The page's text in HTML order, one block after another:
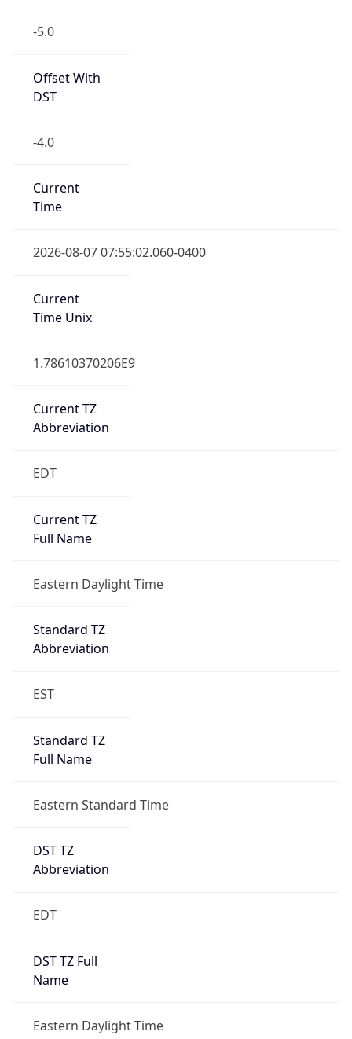
-5.0
Offset With
DST
-4.0
Current
Time
2026-08-07 07:55:02.060-0400
Current
Time Unix
1.78610370206E9
Current TZ
Abbreviation
EDT
Current TZ
Full Name
Eastern Daylight Time
Standard TZ
Abbreviation
EST
Standard TZ
Full Name
Eastern Standard Time
DST TZ
Abbreviation
EDT
DST TZ Full
Name
Eastern Daylight Time